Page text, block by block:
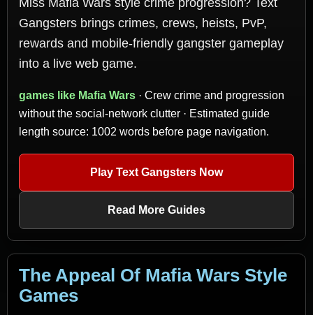
Miss Mafia Wars style crime progression? Text
Gangsters brings crimes, crews, heists, PvP,
rewards and mobile-friendly gangster gameplay
into a live web game.
games like Mafia Wars · Crew crime and progression
without the social-network clutter · Estimated guide
length source: 1002 words before page navigation.
Play Text Gangsters Now
Read More Guides
The Appeal Of Mafia Wars Style
Games